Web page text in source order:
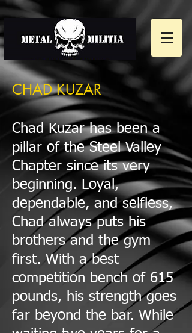
CHAD KUZAR
Chad Kuzar has been a
pillar of the Steel Valley
Chapter since its very
beginning. Loyal,
dependable, and selfless,
Chad always puts his
brothers and the gym
first. With a best
competition bench of 615
pounds, his strength goes
far beyond the bar. While